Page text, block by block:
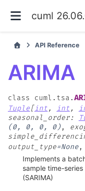
cuml
API Reference
ARIMA
class cuml.tsa.
Tuple[ int, int,
seasonal_order:
(0,
0, 0, 0),
output_type=None,
Implements a
sample time-
(SARIMA)